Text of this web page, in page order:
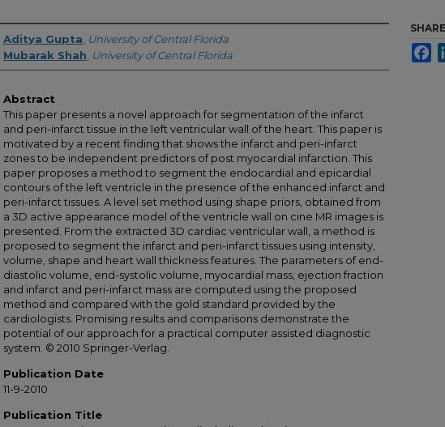
Creator
Aditya Gupta University of Central Florida
Mubarak Shah University of Central Florida
Abstract
This paper presents a novel approach for segmentation of the infarct
and peri-infarct tissue in the left ventricular wall of the heart. This paper is
motivated by a recent finding that shows the infarct and peri-infarct
zones to be independent predictors of post myocardial infarction. This
paper proposes a method to segment the endocardial and epicardial
contours of the left ventricle in the presence of the enhanced infarct and
peri-infarct tissues. A level set method using shape priors, obtained from
a 3D active appearance model of the ventricle wall on cine MR images is
presented. From the extracted 3D cardiac ventricular wall, a method is
proposed to segment the infarct and peri-infarct tissues using intensity,
volume, shape and heart wall thickness features. The parameters of end-
diastolic volume, end-systolic volume, myocardial mass, ejection fraction
and infarct and peri-infarct mass are computed using the proposed
method and compared with the gold standard provided by the
cardiologists. Promising results and comparisons demonstrate the
potential of our approach for a practical computer assisted diagnostic
system. © 2010 Springer-Verlag.
Publication Date
11-9-2010
Publication Title
SHARE